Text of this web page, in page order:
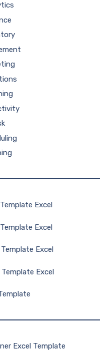
Excel
Excel
Excel
Excel
Excel Template